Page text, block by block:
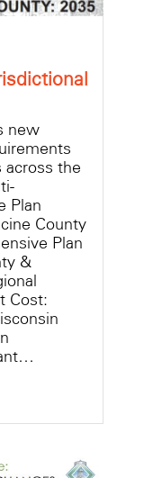
new
across the
Plan
County
Plan
&
Cost: